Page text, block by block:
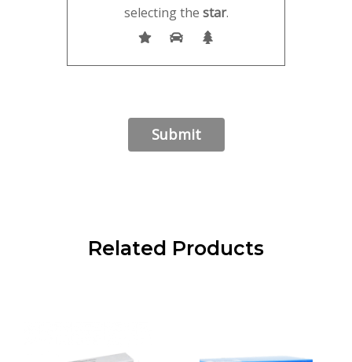
selecting the star.
Related Products